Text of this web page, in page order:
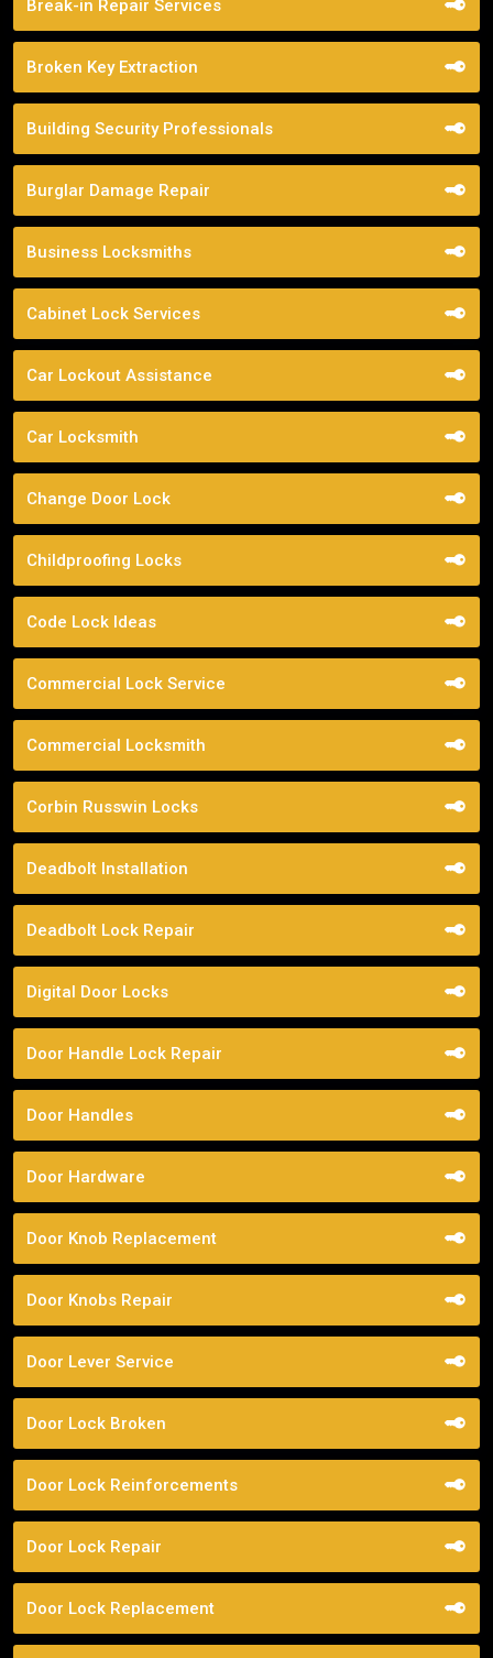
Break-in Repair Services
Broken Key Extraction
Building Security Professionals
Burglar Damage Repair
Business Locksmiths
Cabinet Lock Services
Car Lockout Assistance
Car Locksmith
Change Door Lock
Childproofing Locks
Code Lock Ideas
Commercial Lock Service
Commercial Locksmith
Corbin Russwin Locks
Deadbolt Installation
Deadbolt Lock Repair
Digital Door Locks
Door Handle Lock Repair
Door Handles
Door Hardware
Door Knob Replacement
Door Knobs Repair
Door Lever Service
Door Lock Broken
Door Lock Reinforcements
Door Lock Repair
Door Lock Replacement